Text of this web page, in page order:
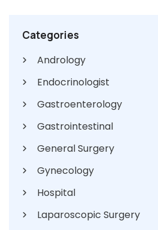
Categories
Andrology
Endocrinologist
Gastroenterology
Gastrointestinal
General Surgery
Gynecology
Hospital
Laparoscopic Surgery